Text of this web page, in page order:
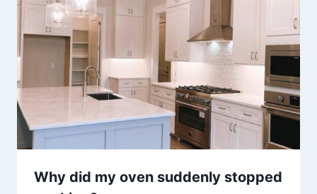
Why did my oven suddenly stopped